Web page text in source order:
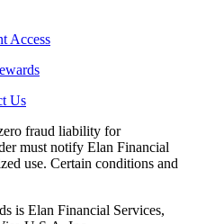
Access
Us
fraud liability for
must notify Elan Financial
use. Certain conditions and
is Elan Financial Services,